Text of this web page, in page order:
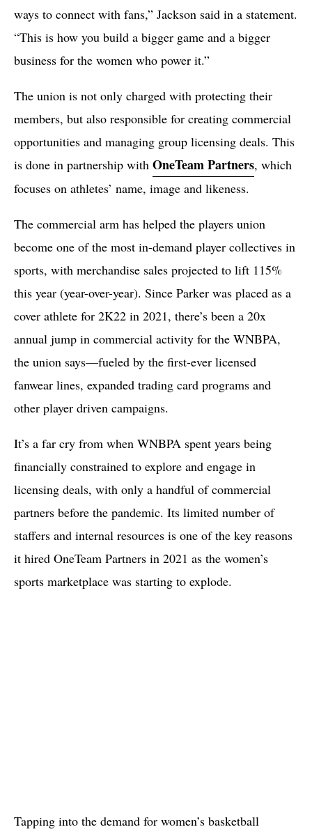
ways to connect with fans,” Jackson said in a statement.
“This is how you build a bigger game and a bigger
business for the women who power it.”
The union is not only charged with protecting their
members, but also responsible for creating commercial
opportunities and managing group licensing deals. This
is done in partnership with OneTeam Partners, which
focuses on athletes’ name, image and likeness.
The commercial arm has helped the players union
become one of the most in-demand player collectives in
sports, with merchandise sales projected to lift 115%
this year (year-over-year). Since Parker was placed as a
cover athlete for 2K22 in 2021, there’s been a 20x
annual jump in commercial activity for the WNBPA,
the union says—fueled by the first-ever licensed
fanwear lines, expanded trading card programs and
other player driven campaigns.
It’s a far cry from when WNBPA spent years being
financially constrained to explore and engage in
licensing deals, with only a handful of commercial
partners before the pandemic. Its limited number of
staffers and internal resources is one of the key reasons
it hired OneTeam Partners in 2021 as the women’s
sports marketplace was starting to explode.
Tapping into the demand for women’s basketball